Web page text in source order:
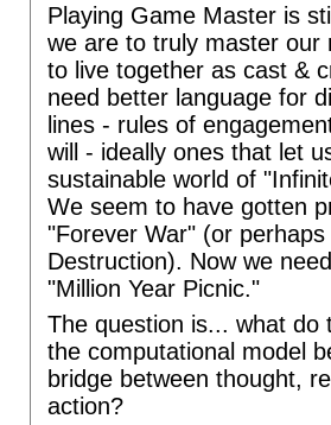
Playing Game Master is
we are to truly master our
to live together as cast &
need better language for
lines - rules of
will - ideally ones that let
sustainable world of
We seem to have gotten
"Forever War" (or
Destruction). Now we
"Million Year Picnic."
The question is... what do
the computational model
bridge between thought,
action?